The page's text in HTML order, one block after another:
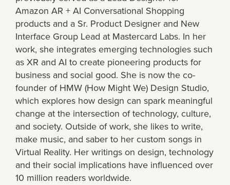
Amazon AR + AI Conversational Shopping
products and a Sr. Product Designer and New
Interface Group Lead at Mastercard Labs. In her
work, she integrates emerging technologies such
as XR and AI to create pioneering products for
business and social good. She is now the co-
founder of HMW (How Might We) Design Studio,
which explores how design can spark meaningful
change at the intersection of technology, culture,
and society. Outside of work, she likes to write,
make music, and saber to her custom songs in
Virtual Reality. Her writings on design, technology
and their social implications have influenced over
10 million readers worldwide.